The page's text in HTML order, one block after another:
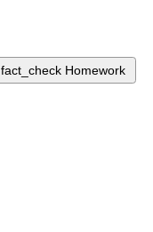
fact_check Homework